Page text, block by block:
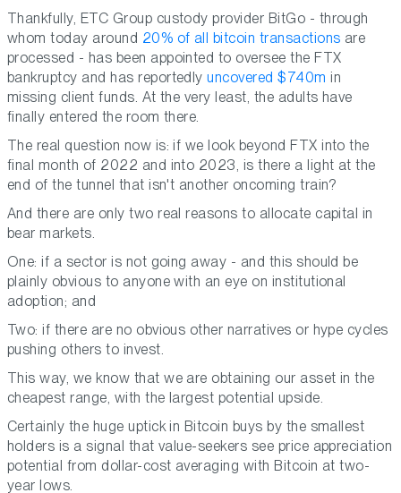
Thankfully, ETC Group custody provider BitGo - through
whom today around 20% of all bitcoin transactions are
processed - has been appointed to oversee the FTX
bankruptcy and has reportedlyuncovered $740m in
missing client funds. At the very least, the adults have
finally entered the room there.
The real question now is: if we look beyond FTX into the
final month of 2022 and into 2023, is there a light at the
end of the tunnel that isn't another oncoming train?
And there are only two real reasons to allocate capital in
bear markets.
One: if a sector is not going away - and this should be
plainly obvious to anyone with an eye on institutional
adoption; and
Two: if there are no obvious other narratives or hype cycles
pushing others to invest.
This way, we know that we are obtaining our asset in the
cheapest range, with the largest potential upside.
Certainly the huge uptick in Bitcoin buys by the smallest
holders is a signal that value-seekers see price appreciation
potential from dollar-cost averaging with Bitcoin at two-
year lows.